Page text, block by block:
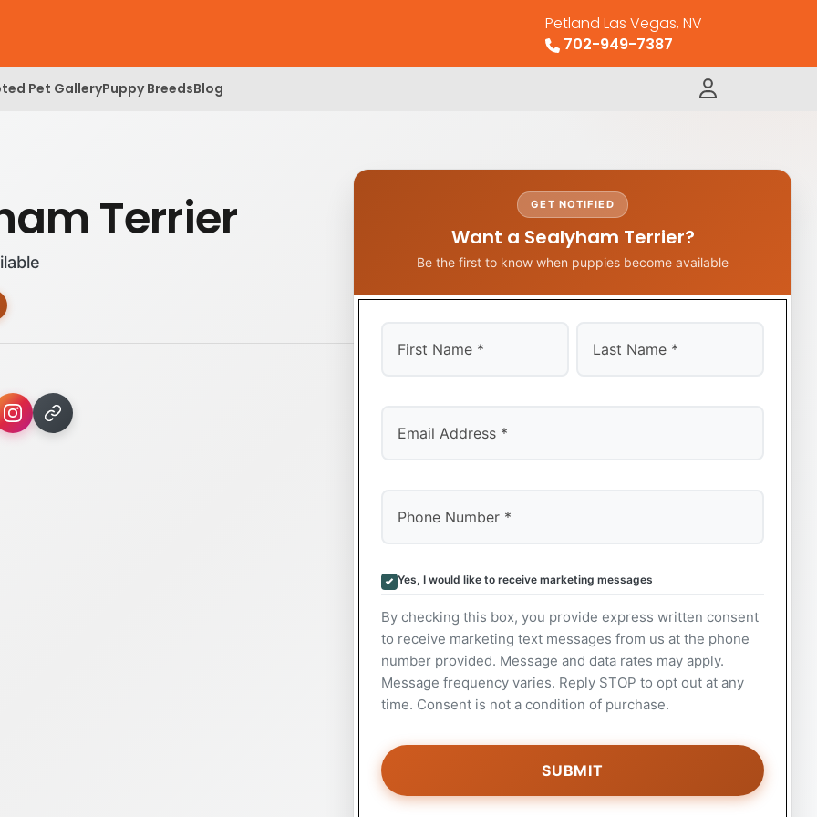
Petland Las Vegas, NV
702-949-7387
Pet GalleryPuppy BreedsBlog
Terrier GET NOTIFIED
Want a Sealyham Terrier?
Be the first to know when puppies become available
Yes, I would like to receive marketing messages
By checking this box, you provide express written consent
to receive marketing text messages from us at the phone
number provided. Message and data rates may apply.
Message frequency varies. Reply STOP to opt out at any
time. Consent is not a condition of purchase.